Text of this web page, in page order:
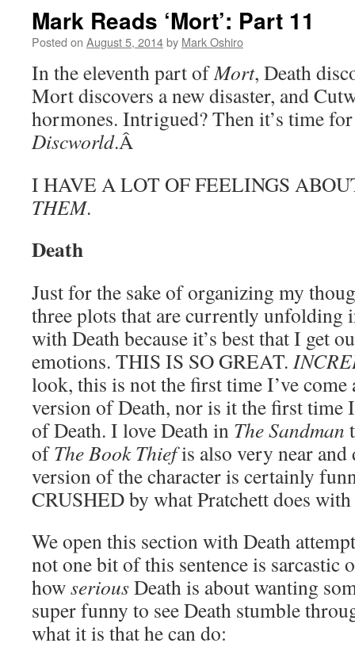
Mark Reads ‘Mort’: Part 11
Posted on August 5, 2014by Mark Oshiro
In the eleventh part ofMort, Death
Mort discovers a new disaster, and
hormones. Intrigued? Then it’s time
Discworld.Â
I HAVE A LOT OF FEELINGS
THEM.
Death
Just for the sake of organizing my
three plots that are currently unfolding
with Death because it’s best that I get
emotions. THIS IS SO GREAT.
look, this is not the first time I’ve come
version of Death, nor is it the first time
of Death. I love Death in The Sandman
ofThe Book Thiefis also very near
version of the character is certainly
CRUSHED by what Pratchett does
We open this section with Death
not one bit of this sentence is sarcastic
howseriousDeath is about wanting
super funny to see Death stumble
what it is that he can do: